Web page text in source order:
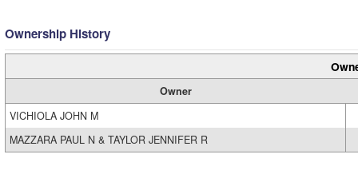
Ownership History
Owner
VICHIOLA JOHN M
MAZZARA PAUL N & TAYLOR JENNIFER R